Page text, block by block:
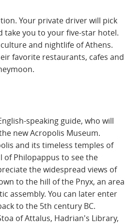
Your private driver will pick
you to your five-star hotel.
and nightlife of Athens.
favorite restaurants, cafes and
speaking guide, who will
new Acropolis Museum.
and its timeless temples of
of Philopappus to see the
the widespread views of
to the hill of the Pnyx, an area
assembly. You can later enter
to the 5th century BC.
of Attalus, Hadrian's Library,